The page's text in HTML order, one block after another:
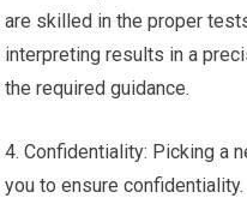
are skilled in the proper
interpreting results in a
the required guidance.
4. Confidentiality: Picking a
you to ensure